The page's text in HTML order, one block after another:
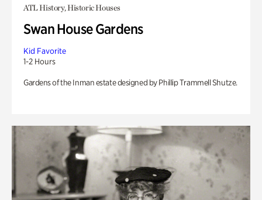
ATL History, Historic Houses
Swan House Gardens
Kid Favorite
1-2 Hours
Gardens of the Inman estate designed by Phillip Trammell Shutze.